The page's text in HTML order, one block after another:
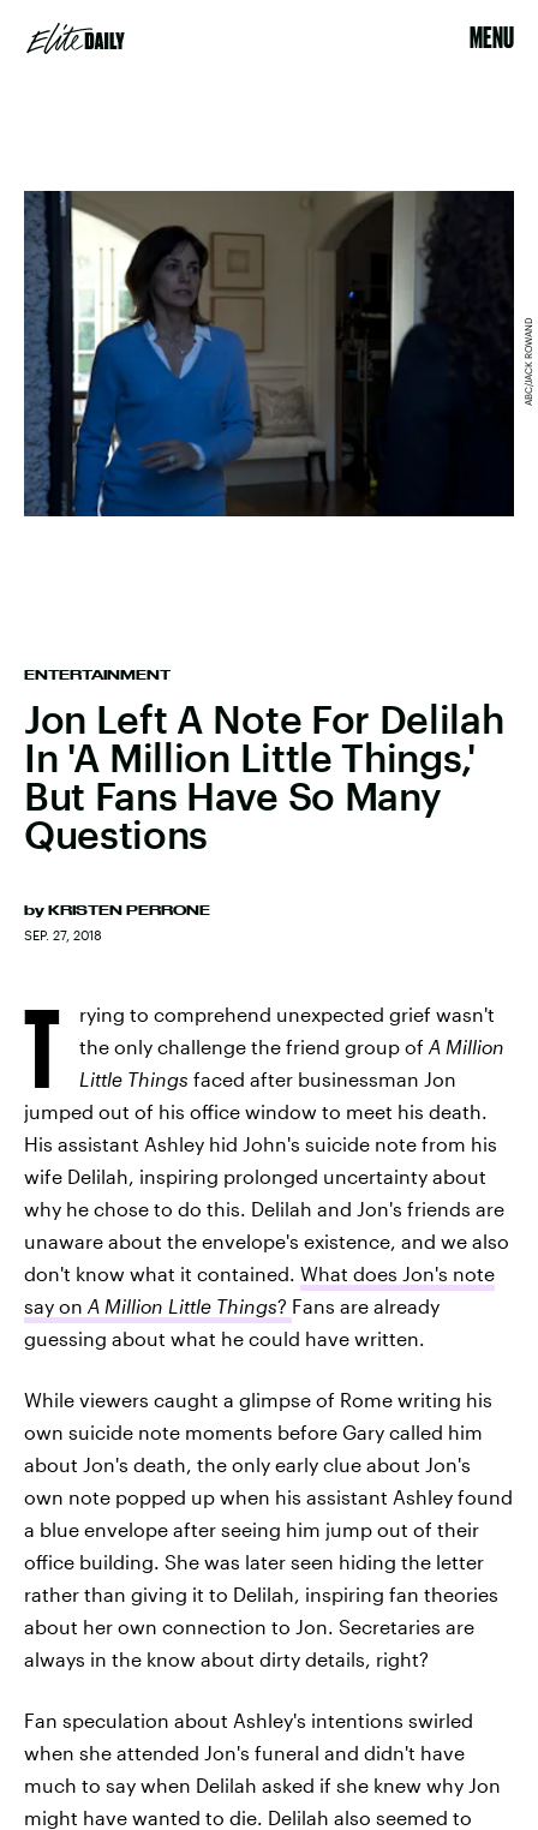
MENU
ENTERTAINMENT
Jon Left A Note For Delilah
In 'A Million Little Things,'
But Fans Have So Many
Questions
by KRISTEN PERRONE
SEP. 27, 2018
ABC/JACK ROWAND
T
rying to comprehend unexpected grief wasn't
the only challenge the friend group of A Million
Little Things faced after businessman Jon
jumped out of his office window to meet his death.
His assistant Ashley hid John's suicide note from his
wife Delilah, inspiring prolonged uncertainty about
why he chose to do this. Delilah and Jon's friends are
unaware about the envelope's existence, and we also
don't know what it contained. What does Jon's note
say on A Million Little Things? Fans are already
guessing about what he could have written.
While viewers caught a glimpse of Rome writing his
own suicide note moments before Gary called him
about Jon's death, the only early clue about Jon's
own note popped up when his assistant Ashley found
a blue envelope after seeing him jump out of their
office building. She was later seen hiding the letter
rather than giving it to Delilah, inspiring fan theories
about her own connection to Jon. Secretaries are
always in the know about dirty details, right?
Fan speculation about Ashley's intentions swirled
when she attended Jon's funeral and didn't have
much to say when Delilah asked if she knew why Jon
might have wanted to die. Delilah also seemed to